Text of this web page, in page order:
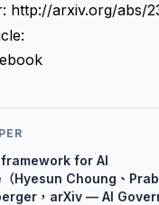
http://arxiv.org/abs/
for AI
Hyesun Choung、
，arXiv — AI